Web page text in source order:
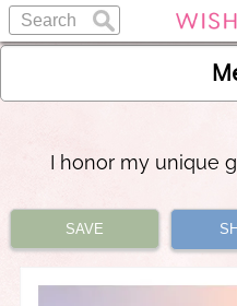
I honor my unique
SAVE